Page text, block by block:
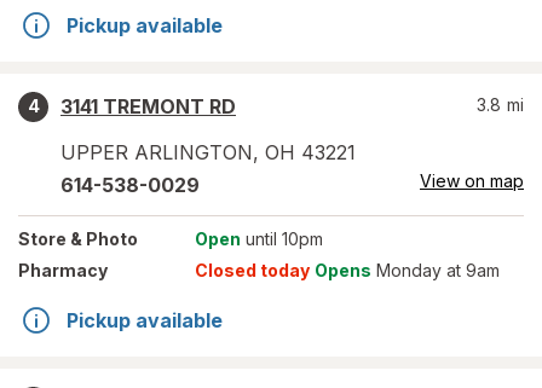
Pickup available
4
3141 TREMONT RD
UPPER ARLINGTON, OH 43221
3.8 mi
614-538-0029 View on map
Store & Photo Open until 10pm
Pharmacy
Closed today Opens Monday at 9am
Pickup available